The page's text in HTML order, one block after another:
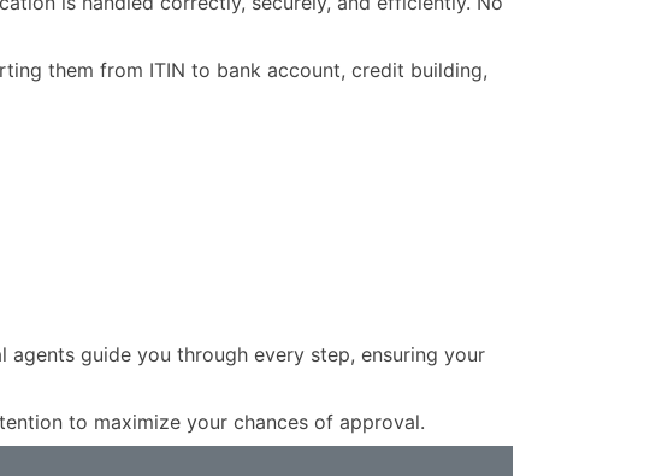
them from ITIN to bank account, credit building,
guide you through every step, ensuring your
to maximize your chances of approval.